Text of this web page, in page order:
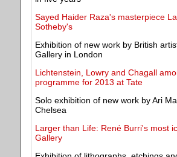
Sayed Haider Raza's masterpiece
Sotheby's
Exhibition of new work by British
Gallery in London
Lichtenstein, Lowry and Chagall
programme for 2013 at Tate
Solo exhibition of new work by Ari
Chelsea
Larger than Life: René Burri's most
Gallery